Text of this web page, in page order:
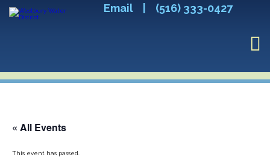
Email (516) 333-0427
« All Events
This event has passed.